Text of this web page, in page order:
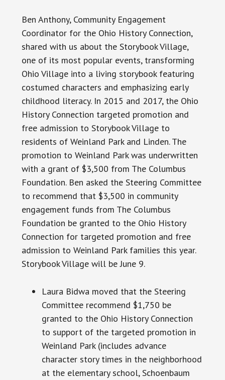
Ben Anthony, CommunityEngagement
Coordinator for the Ohio History Connection,
shared with us about the Storybook Village,
one of its most popular events, transforming
Ohio Village into a living storybook featuring
costumed characters and emphasizing early
childhood literacy. In 2015 and 2017, the Ohio
History Connection targeted promotion and
free admission to Storybook Village to
residents of Weinland Park and Linden. The
promotion to Weinland Park was underwritten
with a grant of $3,500 from The Columbus
Foundation. Ben asked the Steering Committee
to recommend that $3,500 in community
engagement funds from The Columbus
Foundation be granted to the Ohio History
Connection for targeted promotion and free
admission to Weinland Park families this year.
Storybook Village will be June 9.
Laura Bidwa moved that the Steering
Committee recommend $1,750 be
granted to the Ohio History Connection
to support of the targeted promotion in
Weinland Park (includes advance
character story times in the neighborhood
at the elementary school, Schoenbaum